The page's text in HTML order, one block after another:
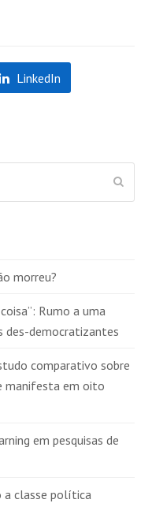
LinkedIn
morreu?
Rumo a uma
des-democratizantes
comparativo sobre
manifesta em oito
em pesquisas de
a classe política